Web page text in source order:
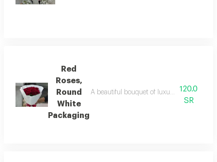
Red
Roses,
Round
White
Packaging
A beautiful bouquet of luxurious red roses
120.0
SR